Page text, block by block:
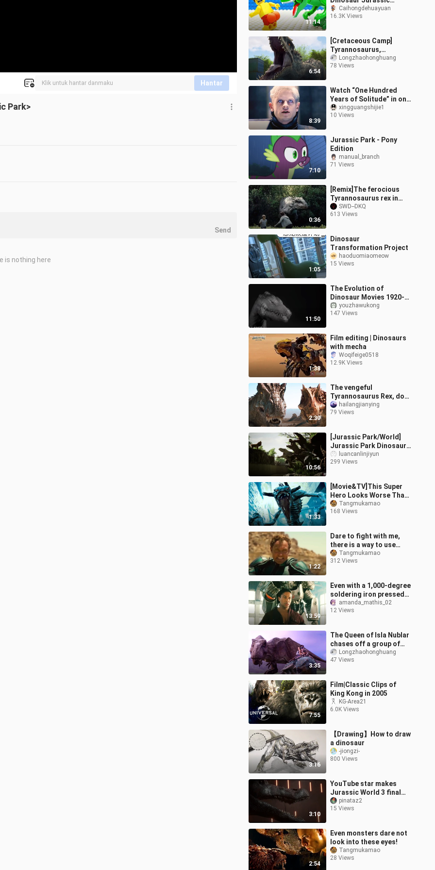
Hantar
Park>
11:14
Adventure
Caihongdehuayuan
16.3K Views
6:54
[Cretaceous Camp]
Tyrannosaurus,
destroying the
watchtower in 2 and a
Longzhaohonghuang
78 Views
8:39
Watch “One Hundred
Years of Solitude” in one
sitting
xingguangshijie1
10 Views
7:10
Jurassic Park - Pony
Edition
manual_branch
71 Views
0:36
[Remix]The ferocious
Tyrannosaurus rex in
<Jurassic Park>
SWD--DKQ
613 Views
1:05
Dinosaur
Transformation Project
haoduomiaomeow
15 Views
11:50
The Evolution of
Dinosaur Movies 1920-
2018youzhawukong
147 Views
1:38
Film editing | Dinosaurs
with mecha
Woqifeige0518
12.9K Views
2:30
The vengeful
Tyrannosaurus Rex, do
you still think it has a
small brain after
hailangjianying
79 Views
10:56
[Jurassic Park/World]
Jurassic Park Dinosaurs
(1993-2018) 4K Ultra HD
luancanlinjiyun
299 Views
1:33
[Movie&TV]This Super
Hero Looks Worse Than
A Monster
Tangmukamao
168 Views
1:22
Dare to fight with me,
there is a way to use
super powers
Tangmukamao
312 Views
13:59
Even with a 1,000-degree
soldering iron pressed
against his body, the
man is still smiling
amanda_mathis_02
12 Views
3:35
The Queen of Isla Nublar
chases off a group of
satellite ankylosaurs
(although she fails to
Longzhaohonghuang
47 Views
7:55
Film|Classic Clips of
King Kong in 2005
KG-Area21
6.0K Views
3:16
【Drawing】How to draw
a dinosaur
-jiongzi-
800 Views
3:10
YouTube star makes
Jurassic World 3 final
battle remake clip
pinataz2
15 Views
2:54
Even monsters dare not
look into these eyes!
Tangmukamao
28 Views
Send
is nothing here